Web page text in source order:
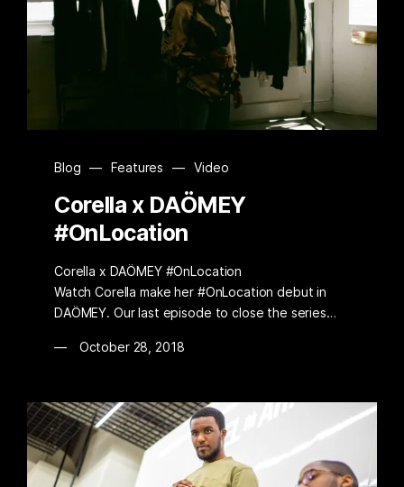
Blog — Features — Video
Corella x DAÖMEY
#OnLocation
Corella x DAÖMEY #OnLocation
Watch Corella make her #OnLocation debut in
DAÖMEY. Our last episode to close the series…
October 28, 2018